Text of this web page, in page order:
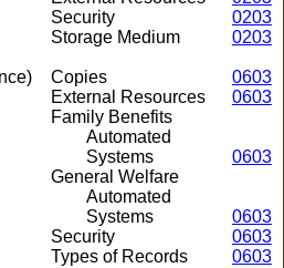
Security
0203
Storage Medium
0203
Copies
0603
External Resources
0603
Family Benefits
Automated
Systems
0603
General Welfare
Automated
Systems
0603
Security
0603
Types of Records
0603